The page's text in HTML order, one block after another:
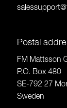
Postal
FM Mattsson
P.O. Box 480
SE-792 27
Sweden